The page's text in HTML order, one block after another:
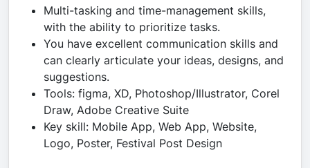
Multi-tasking and time-management skills,
with the ability to prioritize tasks.
You have excellent communication skills and
can clearly articulate your ideas, designs, and
suggestions.
Tools: figma, XD, Photoshop/Illustrator, Corel
Draw, Adobe Creative Suite
Key skill: Mobile App, Web App, Website,
Logo, Poster, Festival Post Design